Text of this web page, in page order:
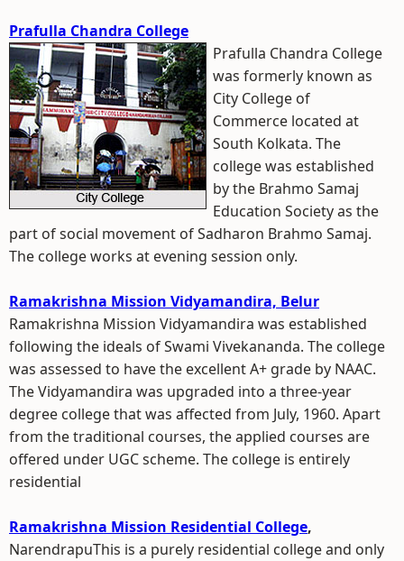
Prafulla Chandra College
Prafulla Chandra College
was formerly known as
City College of
Commerce located at
South Kolkata. The
college was established
by the Brahmo Samaj
Education Society as the
part of social movement of Sadharon Brahmo Samaj.
The college works at evening session only.
Ramakrishna Mission Vidyamandira, Belur
Ramakrishna Mission Vidyamandira was established
following the ideals of Swami Vivekananda. The college
was assessed to have the excellent A+ grade by NAAC.
The Vidyamandira was upgraded into a three-year
degree college that was affected from July, 1960. Apart
from the traditional courses, the applied courses are
offered under UGC scheme. The college is entirely
residential
Ramakrishna Mission Residential College,
NarendrapuThis is a purely residential college and only